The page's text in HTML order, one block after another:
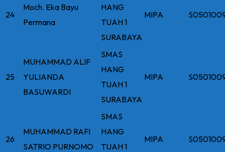
24
Moch. Eka Bayu
Permana
HANG
TUAH 1
SURABAYA
MIPA
25
MUHAMMAD ALIF
YULIANDA
BASUWARDI
SMAS
HANG
TUAH 1
SURABAYA
MIPA
26
MUHAMMAD RAFI
SATRIO PURNOMO
SMAS
HANG
TUAH 1
MIPA